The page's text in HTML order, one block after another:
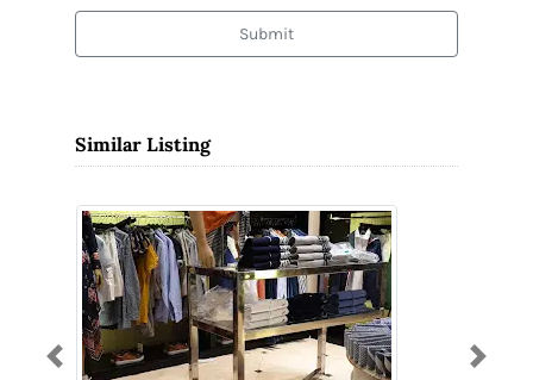
Submit
Similar Listing
Previous Next